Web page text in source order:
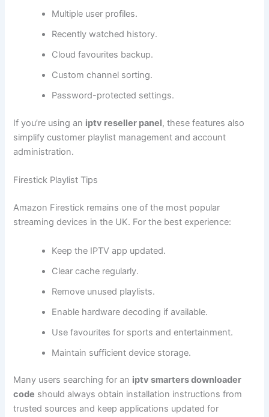
Multiple user profiles.
Recently watched history.
Cloud favourites backup.
Custom channel sorting.
Password-protected settings.
If you’re using an iptv reseller panel, these features also
simplify customer playlist management and account
administration.
Firestick Playlist Tips
Amazon Firestick remains one of the most popular
streaming devices in the UK. For the best experience:
Keep the IPTV app updated.
Clear cache regularly.
Remove unused playlists.
Enable hardware decoding if available.
Use favourites for sports and entertainment.
Maintain sufficient device storage.
Many users searching for an iptv smarters downloader
code should always obtain installation instructions from
trusted sources and keep applications updated for